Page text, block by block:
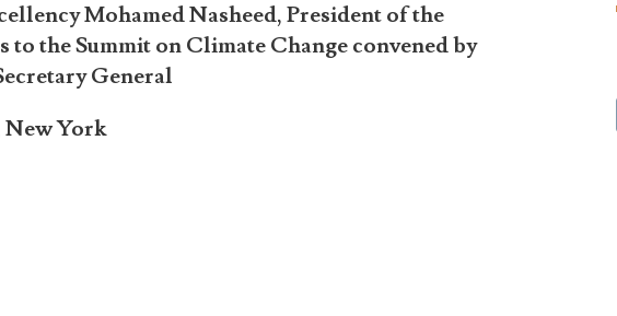
Mohamed Nasheed, President of the
to the Summit on Climate Change convened by
General
New York